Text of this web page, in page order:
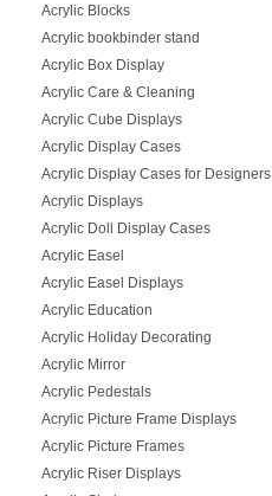
Acrylic Blocks
Acrylic bookbinder stand
Acrylic Box Display
Acrylic Care & Cleaning
Acrylic Cube Displays
Acrylic Display Cases
Acrylic Display Cases for Designers
Acrylic Displays
Acrylic Doll Display Cases
Acrylic Easel
Acrylic Easel Displays
Acrylic Education
Acrylic Holiday Decorating
Acrylic Mirror
Acrylic Pedestals
Acrylic Picture Frame Displays
Acrylic Picture Frames
Acrylic Riser Displays